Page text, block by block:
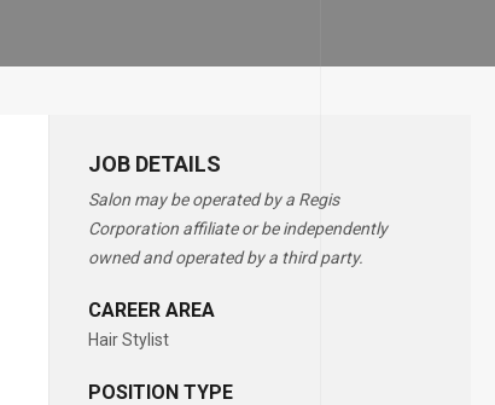
JOB DETAILS
Salon may be operated by a Regis
Corporation affiliate or be independently
owned and operated by a third party.
CAREER AREA
Hair Stylist
POSITION TYPE